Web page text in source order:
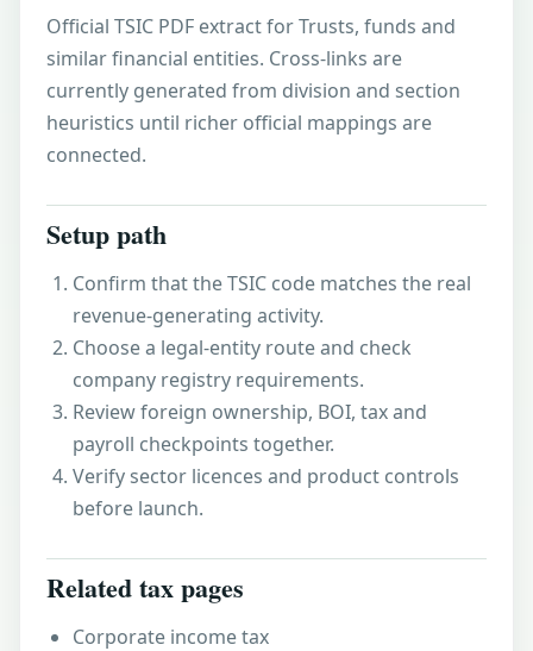
Official TSIC PDF extract for Trusts, funds and
similar financial entities. Cross-links are
currently generated from division and section
heuristics until richer official mappings are
connected.
Setup path
Confirm that the TSIC code matches the real
revenue-generating activity.
Choose a legal-entity route and check
company registry requirements.
Review foreign ownership, BOI, tax and
payroll checkpoints together.
Verify sector licences and product controls
before launch.
Related tax pages
Corporate income tax